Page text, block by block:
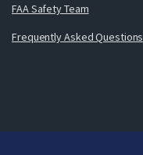
FAA Safety Team
Frequently Asked Questions